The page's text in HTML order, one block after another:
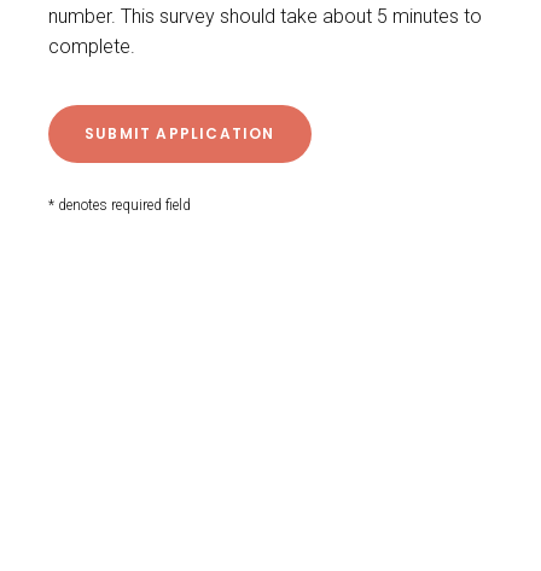
number. This survey should take about 5 minutes to
complete.
* denotes required field